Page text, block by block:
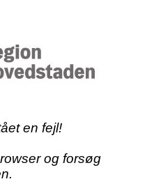
en fejl!
og forsøg